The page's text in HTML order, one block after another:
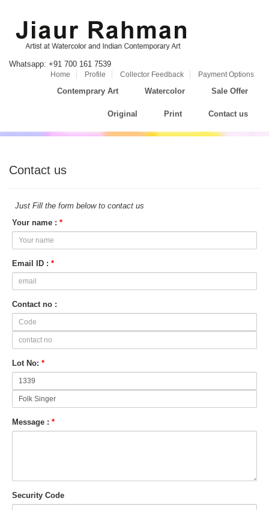
Whatsapp: +91 700 161 7539
Home Profile Collector Feedback Payment Options
Contemprary Art Watercolor Sale Offer
Original Print Contact us
Contact us
Just Fill the form below to contact us
Your name : *
Email ID : *
Contact no :
Lot No: *
Message : *
Security Code